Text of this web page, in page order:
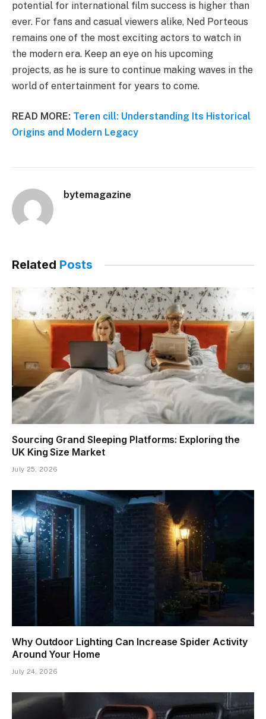
potential for international film success is higher than
ever. For fans and casual viewers alike, Ned Porteous
remains one of the most exciting actors to watch in
the modern era. Keep an eye on his upcoming
projects, as he is sure to continue making waves in the
world of entertainment for years to come.
READ MORE: Teren cill: Understanding Its Historical
Origins and Modern Legacy
bytemagazine
Related Posts
Sourcing Grand Sleeping Platforms: Exploring the
UK King Size Market
July 25, 2026
Why Outdoor Lighting Can Increase Spider Activity
Around Your Home
July 24, 2026